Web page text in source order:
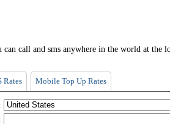
call and sms anywhere in the world at the
Rates Mobile Top Up Rates